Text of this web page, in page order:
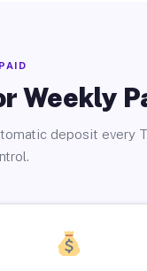
Weekly
deposit every